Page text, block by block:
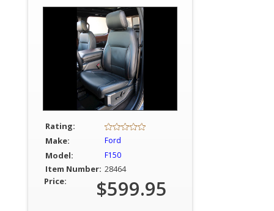
Rating:
Make:
Ford
Model: F150
Item Number: 28464
Price:
$599.95